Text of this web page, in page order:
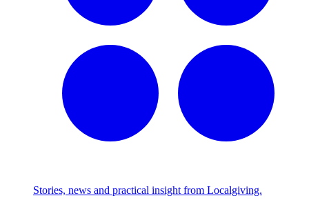
Stories, news and practical insight from Localgiving.